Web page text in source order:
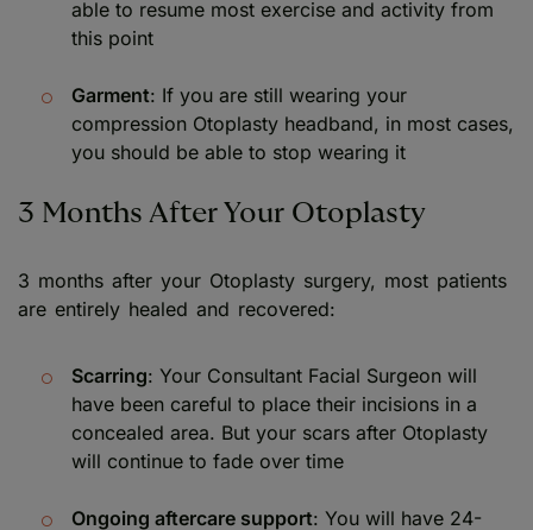
able to resume most exercise and activity from
this point
Garment: If you are still wearing your
compression Otoplasty headband, in most cases,
you should be able to stop wearing it
3 Months After Your Otoplasty
3 months after your Otoplasty surgery, most patients
are entirely healed and recovered:
Scarring: Your Consultant Facial Surgeon will
have been careful to place their incisions in a
concealed area. But your scars after Otoplasty
will continue to fade over time
Ongoing aftercare support: You will have 24-